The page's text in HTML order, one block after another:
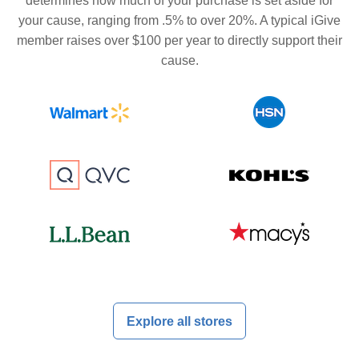
your cause, ranging from .5% to over 20%. A typical iGive
member raises over $100 per year to directly support their
cause.
Explore all stores